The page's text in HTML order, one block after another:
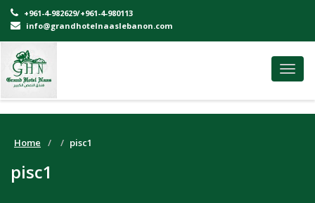
+961-4-982629/+961-4-980113
info@grandhotelnaaslebanon.com
Home pisc1
pisc1